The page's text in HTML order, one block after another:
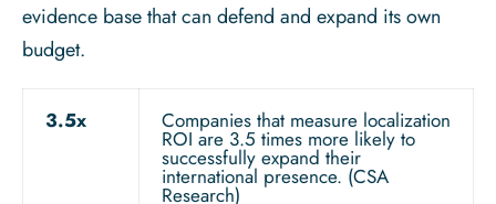
evidence base that can defend and expand its own
budget.
3.5x Companies that measure localization
ROI are 3.5 times more likely to
successfully expand their
international presence. (CSA
Research)